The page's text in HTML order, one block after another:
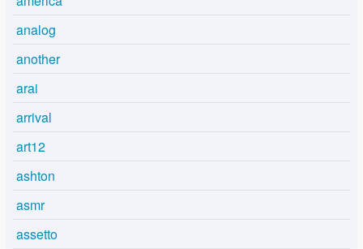
analog
another
arai
arrival
art12
ashton
asmr
assetto